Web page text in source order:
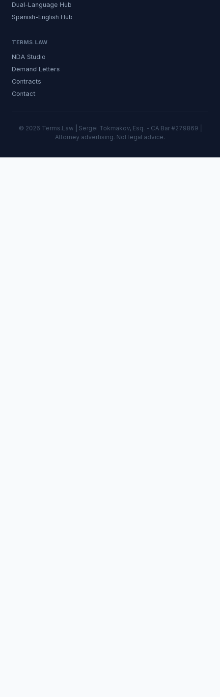
Dual-Language Hub
Spanish-English Hub
TERMS.LAW
NDA Studio
Demand Letters
Contracts
Contact
© 2026 Terms.Law | Sergei Tokmakov, Esq. - CA Bar #279869 |
Attorney advertising. Not legal advice.